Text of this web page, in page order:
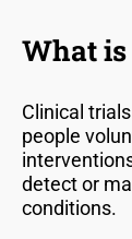
What
Clinical
people
detect or
conditions.